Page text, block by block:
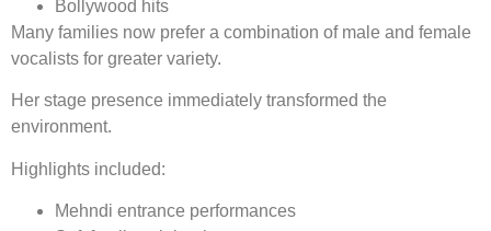
Bollywood hits
Many families now prefer a combination of male and female
vocalists for greater variety.
Her stage presence immediately transformed the
environment.
Highlights included:
Mehndi entrance performances